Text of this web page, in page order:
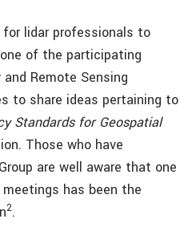
for lidar professionals to
of the participating
Remote Sensing
to share ideas pertaining to
Standards for Geospatial
Those who have
are well aware that one
has been the
2.